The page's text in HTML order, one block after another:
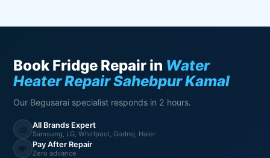
Book Fridge Repair in Water
Heater Repair Sahebpur Kamal
Our Begusarai specialist responds in 2 hours.
🧊 All Brands Expert
Samsung, LG, Whirlpool, Godrej, Haier
💸 Pay After Repair
Zero advance